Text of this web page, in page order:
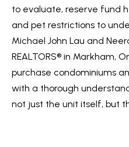
to evaluate, reserve fund
and pet restrictions to
Michael John Lau and
REALTORS®️ in Markham,
purchase condominiums
with a thorough
not just the unit itself, but